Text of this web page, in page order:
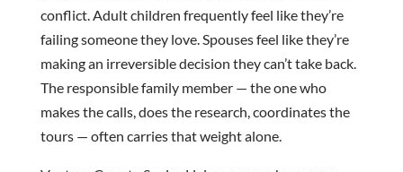
conflict. Adult children frequently feel like they’re
failing someone they love. Spouses feel like they’re
making an irreversible decision they can’t take back.
The responsible family member — the one who
makes the calls, does the research, coordinates the
tours — often carries that weight alone.